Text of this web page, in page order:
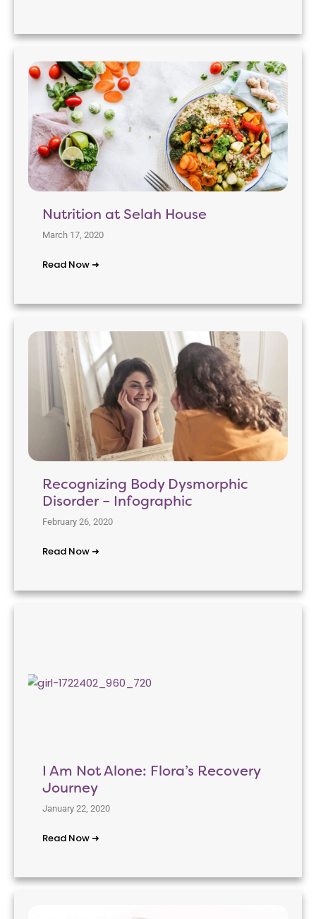
Nutrition at Selah House
March 17, 2020
Read Now ➜
Recognizing Body Dysmorphic
Disorder – Infographic
February 26, 2020
Read Now ➜
I Am Not Alone: Flora’s Recovery
Journey
January 22, 2020
Read Now ➜